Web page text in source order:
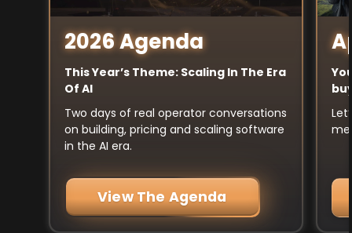
2026 Agenda
This Year’s Theme: Scaling In The Era
Of AI
Two days of real operator conversations
on building, pricing and scaling software
in the AI era.
View The Agenda